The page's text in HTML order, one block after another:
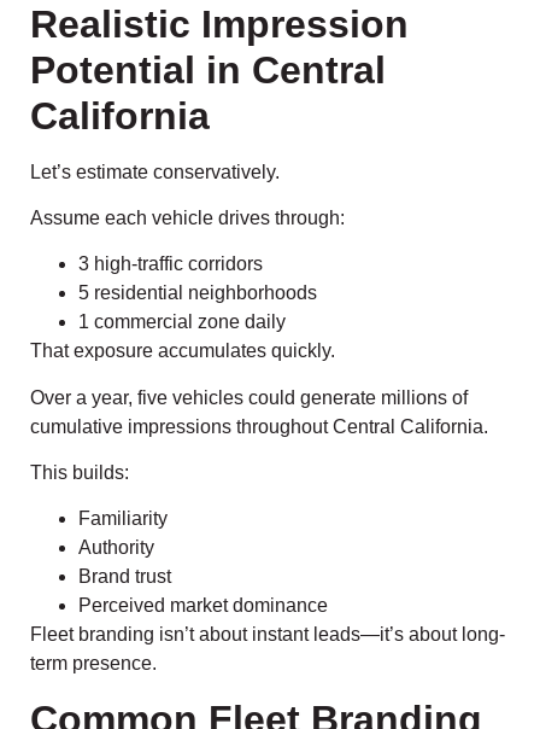
Realistic Impression
Potential in Central
California
Let’s estimate conservatively.
Assume each vehicle drives through:
3 high-traffic corridors
5 residential neighborhoods
1 commercial zone daily
That exposure accumulates quickly.
Over a year, five vehicles could generate millions of
cumulative impressions throughout Central California.
This builds:
Familiarity
Authority
Brand trust
Perceived market dominance
Fleet branding isn’t about instant leads—it’s about long-
term presence.
Common Fleet Branding